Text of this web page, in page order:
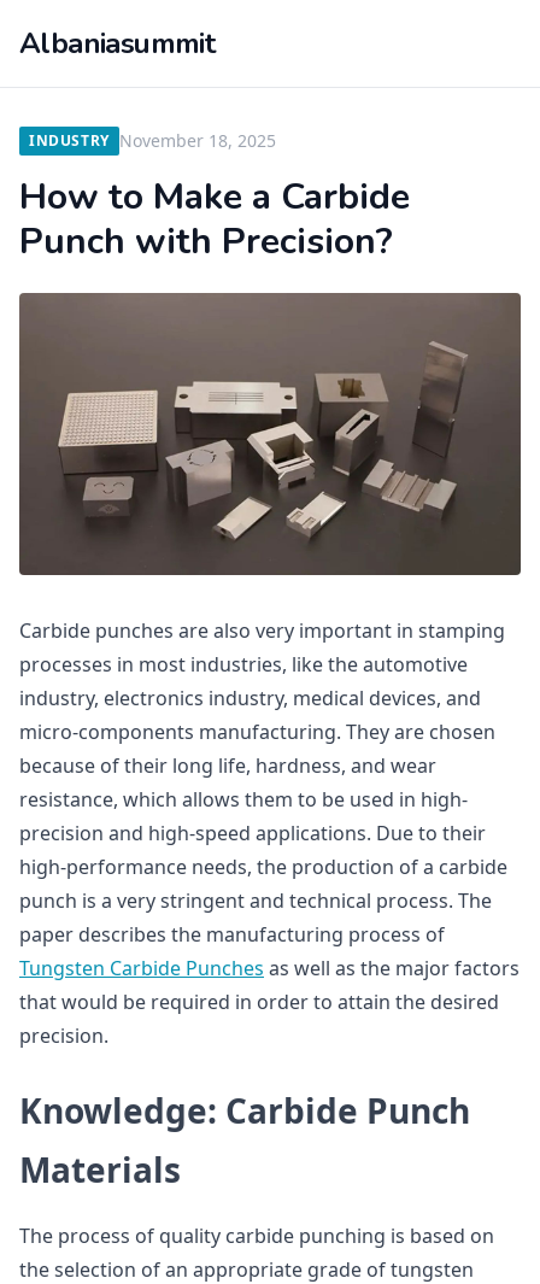
Albaniasummit
INDUSTRY November 18, 2025
How to Make a Carbide
Punch with Precision?
Carbide punches are also very important in stamping
processes in most industries, like the automotive
industry, electronics industry, medical devices, and
micro-components manufacturing. They are chosen
because of their long life, hardness, and wear
resistance, which allows them to be used in high-
precision and high-speed applications. Due to their
high-performance needs, the production of a carbide
punch is a very stringent and technical process. The
paper describes the manufacturing process of
Tungsten Carbide Punches as well as the major factors
that would be required in order to attain the desired
precision.
Knowledge: Carbide Punch
Materials
The process of quality carbide punching is based on
the selection of an appropriate grade of tungsten